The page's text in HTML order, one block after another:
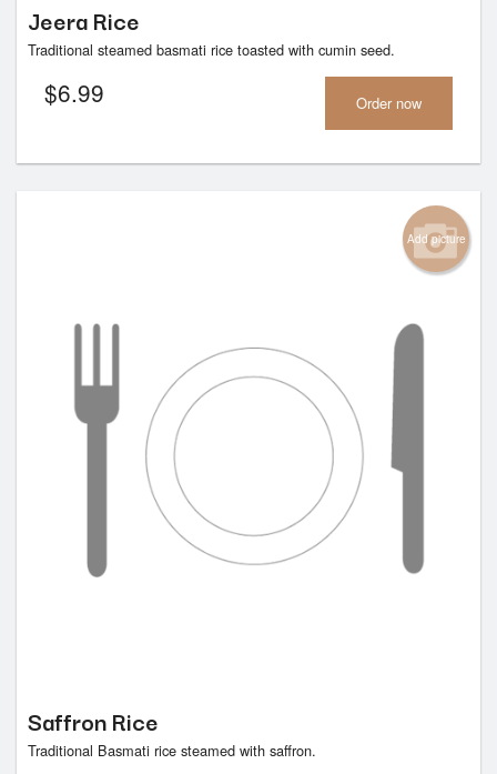
Jeera Rice
Traditional steamed basmati rice toasted with cumin seed.
$6.99 Order now
Add picture
Saffron Rice
Traditional Basmati rice steamed with saffron.